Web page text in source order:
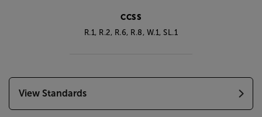
CCSS
R.1, R.2, R.6, R.8, W.1, SL.1
View Standards